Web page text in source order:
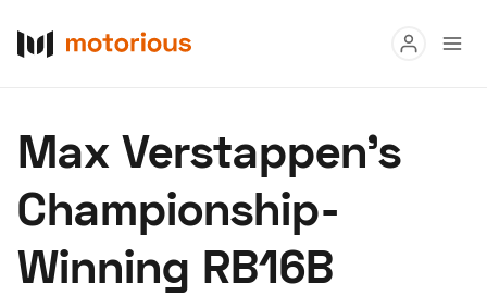
Buy
Research
Auctions
Max Verstappen's
Championship-
Winning RB16B